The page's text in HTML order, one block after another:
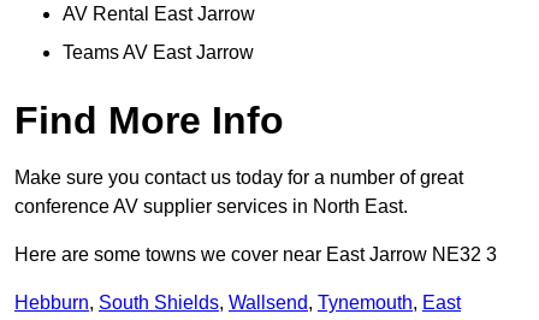
AV Rental East Jarrow
Teams AV East Jarrow
Find More Info
Make sure you contact us today for a number of great
conference AV supplier services in North East.
Here are some towns we cover near East Jarrow NE32 3
Hebburn, South Shields, Wallsend, Tynemouth, East